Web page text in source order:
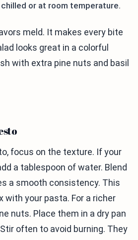
or at room temperature.
meld. It makes every bite
looks great in a colorful
with extra pine nuts and basil
focus on the texture. If your
a tablespoon of water. Blend
a smooth consistency. This
with your pasta. For a richer
nuts. Place them in a dry pan
often to avoid burning. They